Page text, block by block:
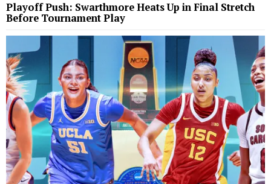
Playoff Push: Swarthmore Heats Up in Final Stretch
Before Tournament Play